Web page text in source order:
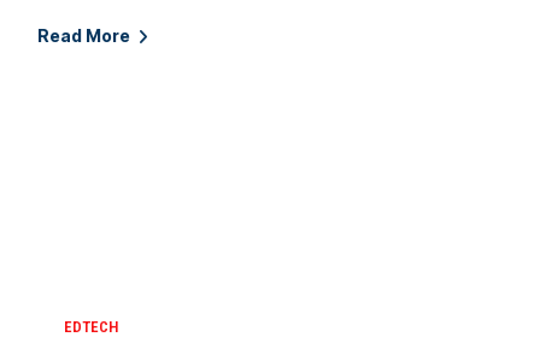
Read More
EDTECH